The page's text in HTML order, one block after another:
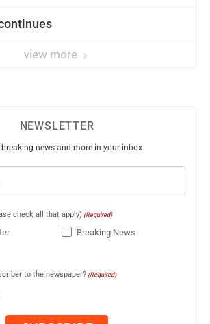
view more
NEWSLETTER
breaking news and more in your inbox
check all that apply) (Required)
Breaking News
to the newspaper? (Required)